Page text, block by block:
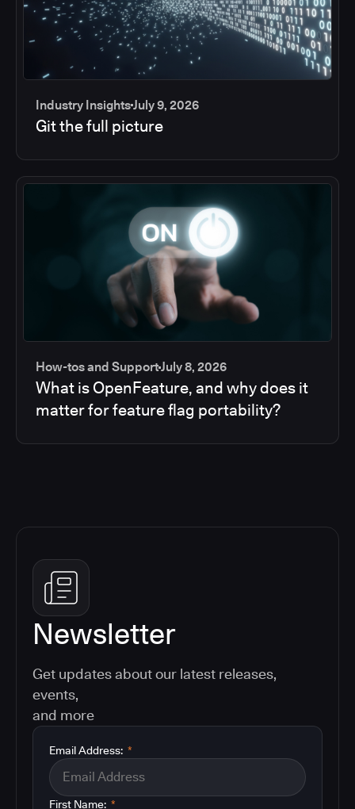
Industry InsightsJuly 9, 2026
Git the full picture
How-tos and SupportJuly 8, 2026
What is OpenFeature, and why does it
matter for feature flag portability?
Newsletter
Get updates about our latest releases,
events,
and more
*
Email Address:
*
First Name: